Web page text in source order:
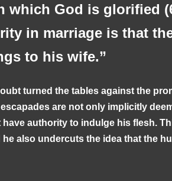
which God is glorified
in marriage is that
to his wife.”
turned the tables against the
are not only implicitly
have authority to indulge his flesh.
he also undercuts the idea that the